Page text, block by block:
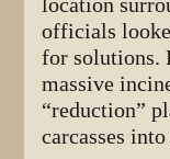
officials
for solutions.
massive
“reduction”
carcasses